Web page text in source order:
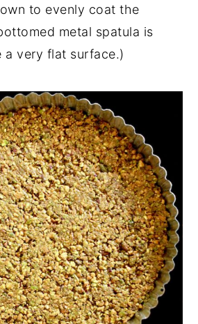
to evenly coat the
metal spatula is
a very flat surface.)